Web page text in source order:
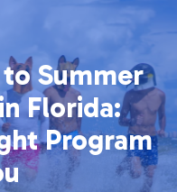
Summer
Florida:
Program